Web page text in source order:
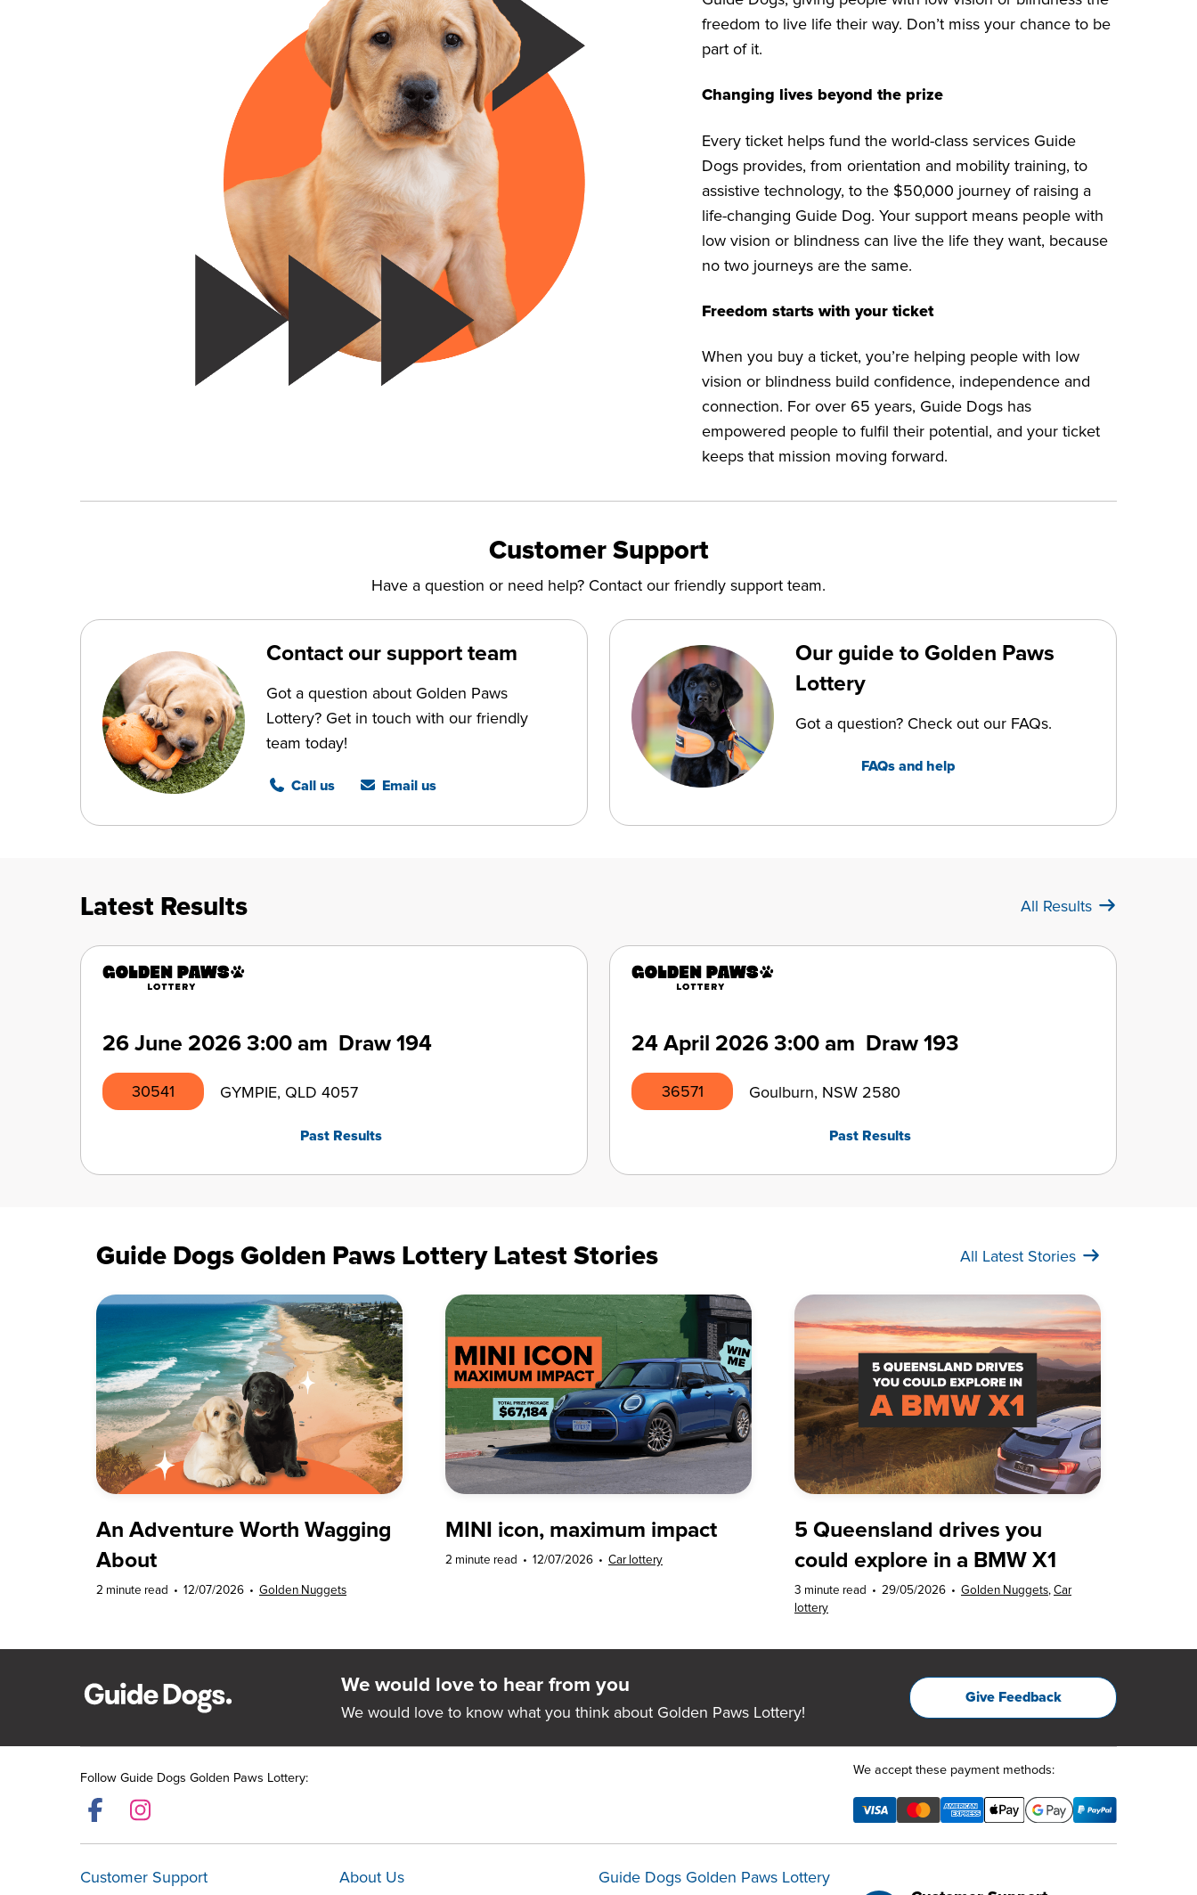
freedom to live life their way. Don’t miss your chance to be
part of it.
Changing lives beyond the prize
Every ticket helps fund the world-class services Guide
Dogs provides, from orientation and mobility training, to
assistive technology, to the $50,000 journey of raising a
life-changing Guide Dog. Your support means people with
low vision or blindness can live the life they want, because
no two journeys are the same.
Freedom starts with your ticket
When you buy a ticket, you’re helping people with low
vision or blindness build confidence, independence and
connection. For over 65 years, Guide Dogs has
empowered people to fulfil their potential, and your ticket
keeps that mission moving forward.
Customer Support
Have a question or need help? Contact our friendly support team.
Contact our support team
Got a question about Golden Paws
Lottery? Get in touch with our friendly
team today!
Call us Email us
Our guide to Golden Paws
Lottery
Got a question? Check out our FAQs.
FAQs and help
Latest Results All Results
26 June 2026 3:00 am Draw 194
30541 GYMPIE, QLD 4057
Past Results
24 April 2026 3:00 am Draw 193
36571 Goulburn, NSW 2580
Past Results
Guide Dogs Golden Paws Lottery Latest Stories All Latest Stories
An Adventure Worth Wagging
About
2 minute read • 12/07/2026 • Golden Nuggets
MINI icon, maximum impact
2 minute read • 12/07/2026 • Car lottery
5 Queensland drives you
could explore in a BMW X1
3 minute read • 29/05/2026 • Golden Nuggets,Car
lottery
We would love to hear from you
We would love to know what you think about Golden Paws Lottery!
Give Feedback
Follow Guide Dogs Golden Paws Lottery:
We accept these payment methods:
Customer Support About Us
Guide Dogs Golden Paws Lottery